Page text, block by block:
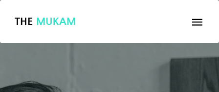
THE MUKAM